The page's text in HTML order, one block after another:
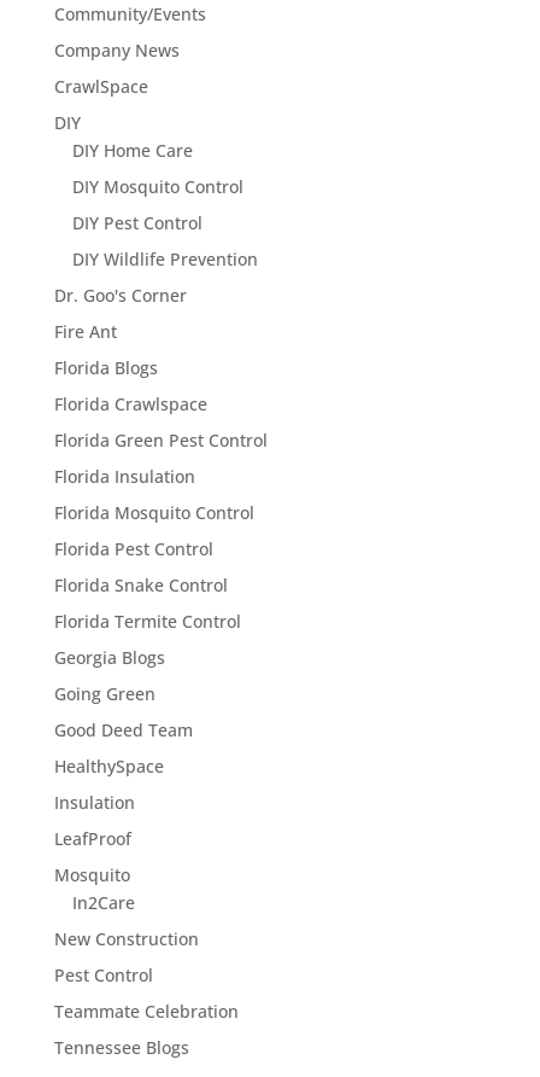
Community/Events
Company News
CrawlSpace
DIY
DIY Home Care
DIY Mosquito Control
DIY Pest Control
DIY Wildlife Prevention
Dr. Goo's Corner
Fire Ant
Florida Blogs
Florida Crawlspace
Florida Green Pest Control
Florida Insulation
Florida Mosquito Control
Florida Pest Control
Florida Snake Control
Florida Termite Control
Georgia Blogs
Going Green
Good Deed Team
HealthySpace
Insulation
LeafProof
Mosquito
In2Care
New Construction
Pest Control
Teammate Celebration
Tennessee Blogs